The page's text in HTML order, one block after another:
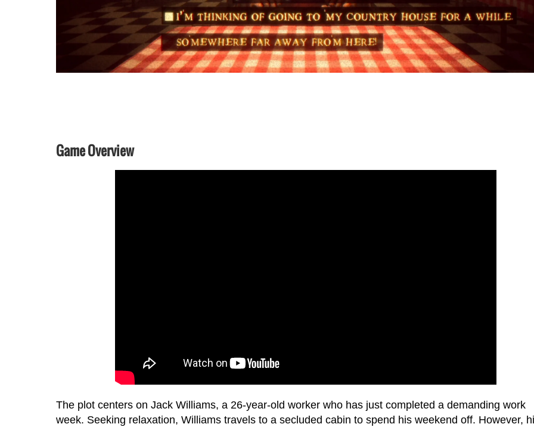
Game Overview
The plot centers on Jack Williams, a 26-year-old worker who has just completed a demanding work
week. Seeking relaxation, Williams travels to a secluded cabin to spend his weekend off. However,